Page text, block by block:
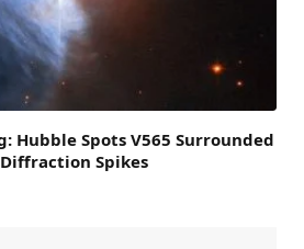
Hubble Spots V565 Surrounded
Spikes